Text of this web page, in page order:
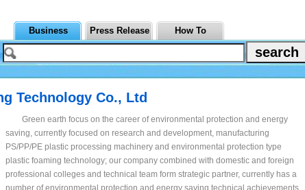
Business Press Release How To
Technology Co., Ltd
Green earth focus on the career of environmental protection and energy
saving, currently focused on research and development, manufacturing
PS/PP/PE plastic processing machinery and environmental protection type
plastic foaming technology; our company combined with domestic and foreign
professional colleges and technical team form strategic partner, currently has a
number of environmental protection and energy saving technical achievements